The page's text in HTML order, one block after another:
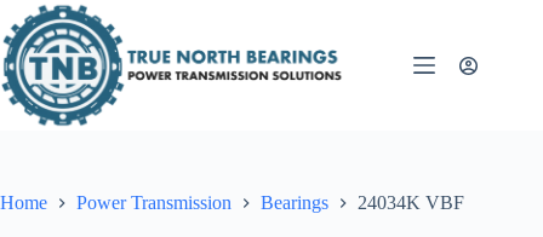
to
content
Home Power Transmission Bearings 24034K VBF